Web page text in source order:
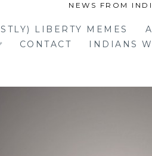
NEWS FROM
LIBERTY MEMES
CONTACT INDIANS